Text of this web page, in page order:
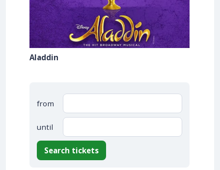
Aladdin
from
until
Search tickets